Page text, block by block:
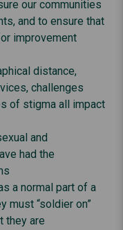
our communities
and to ensure that
improvement
distance,
challenges
of stigma all impact
and
had the
a normal part of a
must “soldier on”
they are